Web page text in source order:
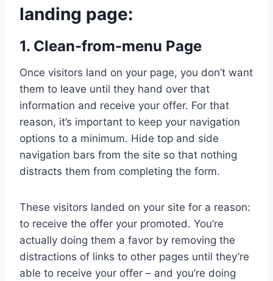
landing page:
1. Clean-from-menu Page
Once visitors land on your page, you don’t want
them to leave until they hand over that
information and receive your offer. For that
reason, it’s important to keep your navigation
options to a minimum. Hide top and side
navigation bars from the site so that nothing
distracts them from completing the form.
These visitors landed on your site for a reason:
to receive the offer your promoted. You’re
actually doing them a favor by removing the
distractions of links to other pages until they’re
able to receive your offer – and you’re doing